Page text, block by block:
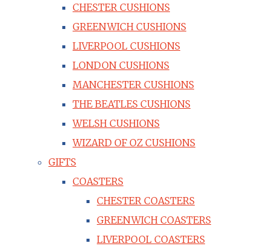
CHESTER CUSHIONS
GREENWICH CUSHIONS
LIVERPOOL CUSHIONS
LONDON CUSHIONS
MANCHESTER CUSHIONS
THE BEATLES CUSHIONS
WELSH CUSHIONS
WIZARD OF OZ CUSHIONS
GIFTS
COASTERS
CHESTER COASTERS
GREENWICH COASTERS
LIVERPOOL COASTERS